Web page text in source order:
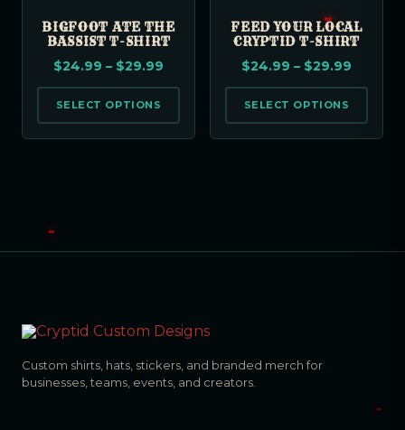
BIGFOOT ATE THE
BASSIST T-SHIRT
$24.99 – $29.99
SELECT OPTIONS
FEED YOUR LOCAL
CRYPTID T-SHIRT
$24.99 – $29.99
SELECT OPTIONS
Custom shirts, hats, stickers, and branded merch for
businesses, teams, events, and creators.